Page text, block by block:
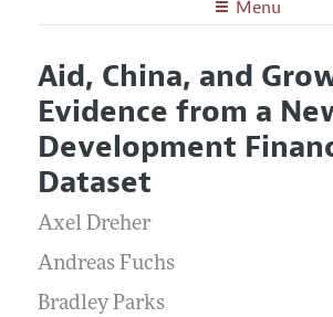
Menu
Editors
Editorial Policy
Annual Report of the Editor
Editorial Process: Discussions
Research Highlights
Contact Information
Articles and Issues
Current Issue
All Issues
Forthcoming Articles
Information for Authors and
Submission Guidelines
Aid, China, and
Evidence from a
Development
Dataset
Axel Dreher
Andreas Fuchs
Bradley Parks